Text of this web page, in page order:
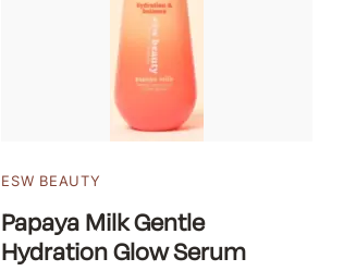
ESW BEAUTY
Papaya Milk Gentle
Hydration Glow Serum